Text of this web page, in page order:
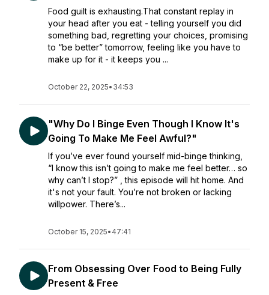
Food guilt is exhausting.That constant replay in
your head after you eat - telling yourself you did
something bad, regretting your choices, promising
to “be better” tomorrow, feeling like you have to
make up for it - it keeps you ...
October 22, 2025• 34:53
"Why Do I Binge Even Though I Know It's
Going To Make Me Feel Awful?"
If you’ve ever found yourself mid-binge thinking,
“I know this isn’t going to make me feel better… so
why can’t I stop?” , this episode will hit home. And
it's not your fault. You’re not broken or lacking
willpower. There’s...
October 15, 2025• 47:41
From Obsessing Over Food to Being Fully
Present & Free